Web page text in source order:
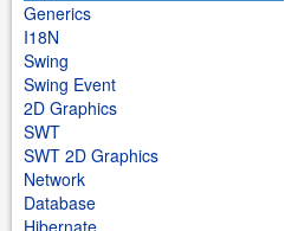
Generics
I18N
Swing
Swing Event
2D Graphics
SWT
SWT 2D Graphics
Network
Database
Hibernate